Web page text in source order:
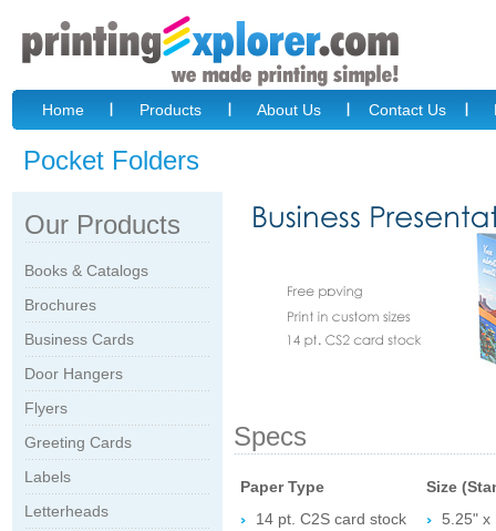
Home Products About Us Contact Us
Pocket Folders
Our Products
Books & Catalogs
Brochures
Business Cards
Door Hangers
Flyers
Greeting Cards
Labels
Letterheads
Specs
Paper Type
14 pt. C2S card stock
Size
5.25" x